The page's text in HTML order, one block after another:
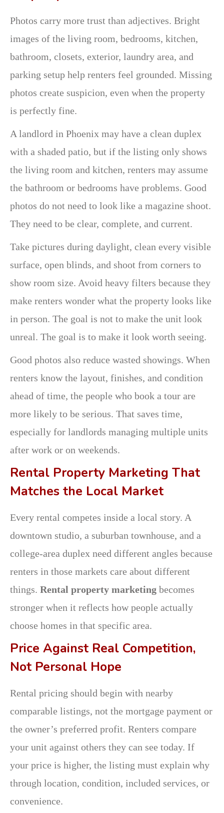
Photos carry more trust than adjectives. Bright
images of the living room, bedrooms, kitchen,
bathroom, closets, exterior, laundry area, and
parking setup help renters feel grounded. Missing
photos create suspicion, even when the property
is perfectly fine.
A landlord in Phoenix may have a clean duplex
with a shaded patio, but if the listing only shows
the living room and kitchen, renters may assume
the bathroom or bedrooms have problems. Good
photos do not need to look like a magazine shoot.
They need to be clear, complete, and current.
Take pictures during daylight, clean every visible
surface, open blinds, and shoot from corners to
show room size. Avoid heavy filters because they
make renters wonder what the property looks like
in person. The goal is not to make the unit look
unreal. The goal is to make it look worth seeing.
Good photos also reduce wasted showings. When
renters know the layout, finishes, and condition
ahead of time, the people who book a tour are
more likely to be serious. That saves time,
especially for landlords managing multiple units
after work or on weekends.
Rental Property Marketing That
Matches the Local Market
Every rental competes inside a local story. A
downtown studio, a suburban townhouse, and a
college-area duplex need different angles because
renters in those markets care about different
things. Rental property marketing becomes
stronger when it reflects how people actually
choose homes in that specific area.
Price Against Real Competition,
Not Personal Hope
Rental pricing should begin with nearby
comparable listings, not the mortgage payment or
the owner’s preferred profit. Renters compare
your unit against others they can see today. If
your price is higher, the listing must explain why
through location, condition, included services, or
convenience.